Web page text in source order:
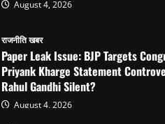
August 4, 2026
राजनीति खबर
Paper Leak Issue: BJP Targets
Priyank Kharge Statement
Rahul Gandhi Silent?
August 4, 2026